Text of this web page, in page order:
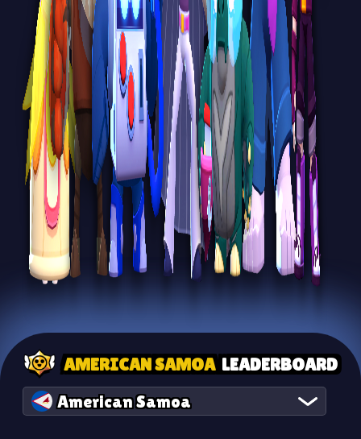
AMERICAN SAMOA LEADERBOARD
American Samoa